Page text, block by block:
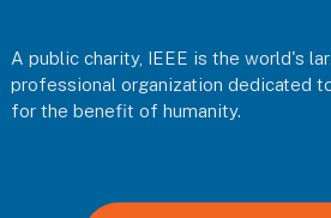
A public charity, IEEE is the world's
professional organization dedicated
for the benefit of humanity.